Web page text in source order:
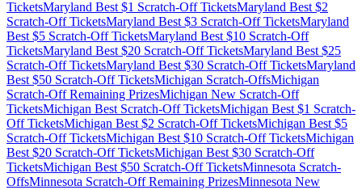
TicketsMaryland Best $1 Scratch-Off TicketsMaryland Best $2
Scratch-Off TicketsMaryland Best $3 Scratch-Off TicketsMaryland
Best $5 Scratch-Off TicketsMaryland Best $10 Scratch-Off
TicketsMaryland Best $20 Scratch-Off TicketsMaryland Best $25
Scratch-Off TicketsMaryland Best $30 Scratch-Off TicketsMaryland
Best $50 Scratch-Off TicketsMichigan Scratch-OffsMichigan
Scratch-Off Remaining PrizesMichigan New Scratch-Off
TicketsMichigan Best Scratch-Off TicketsMichigan Best $1 Scratch-
Off TicketsMichigan Best $2 Scratch-Off TicketsMichigan Best $5
Scratch-Off TicketsMichigan Best $10 Scratch-Off TicketsMichigan
Best $20 Scratch-Off TicketsMichigan Best $30 Scratch-Off
TicketsMichigan Best $50 Scratch-Off TicketsMinnesota Scratch-
OffsMinnesota Scratch-Off Remaining PrizesMinnesota New